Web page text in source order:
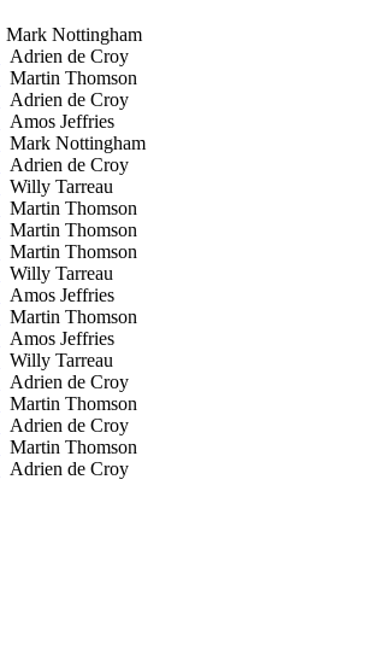
Mark Nottingham
Adrien de Croy
Martin Thomson
Adrien de Croy
Amos Jeffries
Mark Nottingham
Adrien de Croy
Willy Tarreau
Martin Thomson
Martin Thomson
Martin Thomson
Willy Tarreau
Amos Jeffries
Martin Thomson
Amos Jeffries
Willy Tarreau
Adrien de Croy
Martin Thomson
Adrien de Croy
Martin Thomson
Adrien de Croy